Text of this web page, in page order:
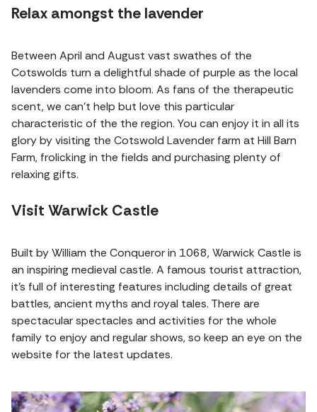
Relax amongst the lavender
Between April and August vast swathes of the
Cotswolds turn a delightful shade of purple as the local
lavenders come into bloom. As fans of the therapeutic
scent, we can't help but love this particular
characteristic of the the region. You can enjoy it in all its
glory by visiting the Cotswold Lavender farm at Hill Barn
Farm, frolicking in the fields and purchasing plenty of
relaxing gifts.
Visit Warwick Castle
Built by William the Conqueror in 1068, Warwick Castle is
an inspiring medieval castle. A famous tourist attraction,
it's full of interesting features including details of great
battles, ancient myths and royal tales. There are
spectacular spectacles and activities for the whole
family to enjoy and regular shows, so keep an eye on the
website for the latest updates.